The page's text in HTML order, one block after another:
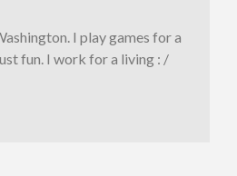
I play games for a
fun. I work for a living : /